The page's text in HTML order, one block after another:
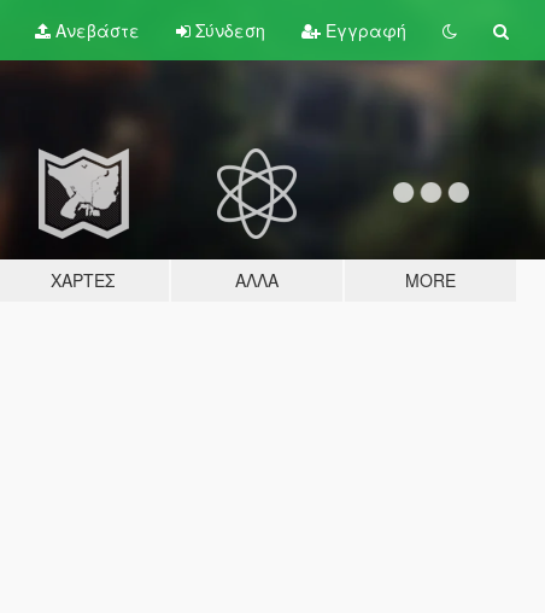
Ανεβάστε Σύνδεση Εγγραφή
ΧΆΡΤΕΣ ΆΛΛΑ MORE